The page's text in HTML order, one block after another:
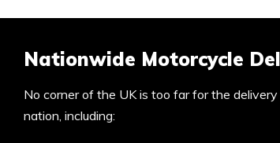
Nationwide Motorcycle
No corner of the UK is too far for the
nation, including: